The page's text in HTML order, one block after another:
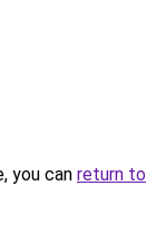
you can return to